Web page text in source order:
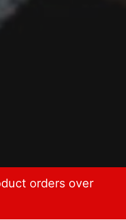
orders over